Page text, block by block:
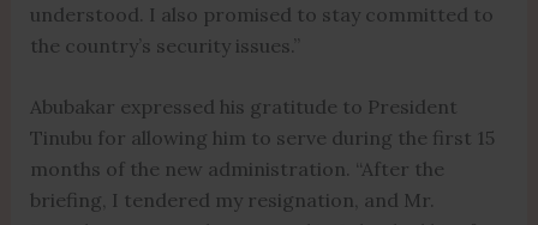
understood. I also promised to stay committed to
the country’s security issues.”
Abubakar expressed his gratitude to President
Tinubu for allowing him to serve during the first 15
months of the new administration. “After the
briefing, I tendered my resignation, and Mr.